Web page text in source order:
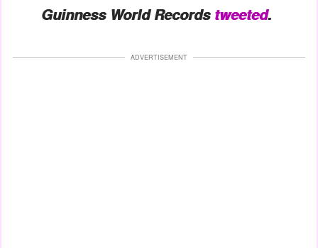
Guinness World Records tweeted.
ADVERTISEMENT